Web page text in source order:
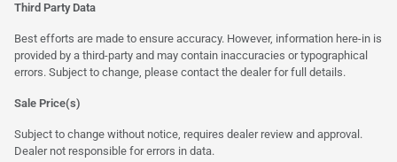
Third Party Data
Best efforts are made to ensure accuracy. However, information here-in is
provided by a third-party and may contain inaccuracies or typographical
errors. Subject to change, please contact the dealer for full details.
Sale Price(s)
Subject to change without notice, requires dealer review and approval.
Dealer not responsible for errors in data.